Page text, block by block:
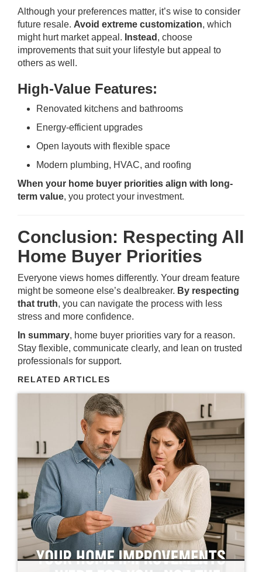
Although your preferences matter, it’s wise to consider
future resale. Avoid extreme customization, which
might hurt market appeal. Instead , choose
improvements that suit your lifestyle but appeal to
others as well.
High-Value Features:
Renovated kitchens and bathrooms
Energy-efficient upgrades
Open layouts with flexible space
Modern plumbing, HVAC, and roofing
When your home buyer priorities align with long-
term value, you protect your investment.
Conclusion: Respecting All
Home Buyer Priorities
Everyone views homes differently. Your dream feature
might be someone else’s dealbreaker. By respecting
that truth, you can navigate the process with less
stress and more confidence.
In summary, home buyer priorities vary for a reason.
Stay flexible, communicate clearly, and lean on trusted
professionals for support.
RELATED ARTICLES